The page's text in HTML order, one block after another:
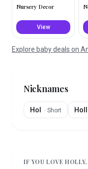
Nursery Decor
View
Explore baby deals on
Nicknames
Hol · Short Holl
IF YOU LOVEHOLLY,